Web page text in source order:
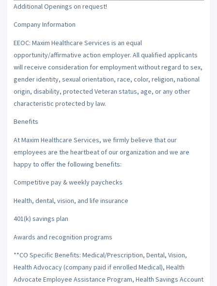
Additional Openings on request!
Company Information
EEOC: Maxim Healthcare Services is an equal
opportunity/affirmative action employer. All qualified applicants
will receive consideration for employment without regard to sex,
gender identity, sexual orientation, race, color, religion, national
origin, disability, protected Veteran status, age, or any other
characteristic protected by law.
Benefits
At Maxim Healthcare Services, we firmly believe that our
employees are the heartbeat of our organization and we are
happy to offer the following benefits:
Competitive pay & weekly paychecks
Health, dental, vision, and life insurance
401(k) savings plan
Awards and recognition programs
**CO Specific Benefits: Medical/Prescription, Dental, Vision,
Health Advocacy (company paid if enrolled Medical), Health
Advocate Employee Assistance Program, Health Savings Account